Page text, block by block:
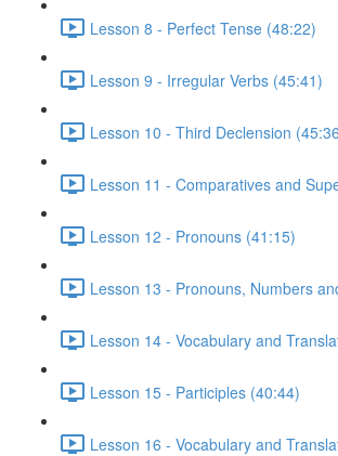
Lesson 8 - Perfect Tense (48:22)
Lesson 9 - Irregular Verbs (45:41)
Lesson 10 - Third Declension
Lesson 11 - Comparatives and
Lesson 12 - Pronouns (41:15)
Lesson 13 - Pronouns, Numbers
Lesson 14 - Vocabulary and
Lesson 15 - Participles (40:44)
Lesson 16 - Vocabulary and